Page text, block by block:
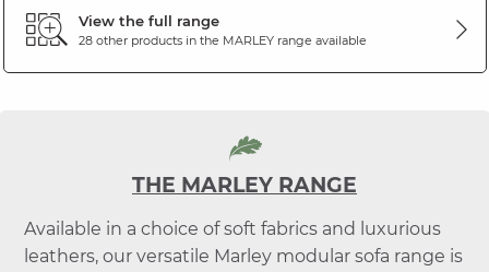
View the full range
28 other products in the MARLEYrange available
THE MARLEY RANGE
Available in a choice of soft fabrics and luxurious
leathers, our versatile Marley modular sofa range is